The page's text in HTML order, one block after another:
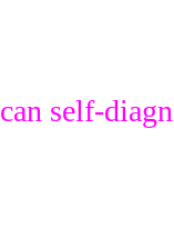
self-